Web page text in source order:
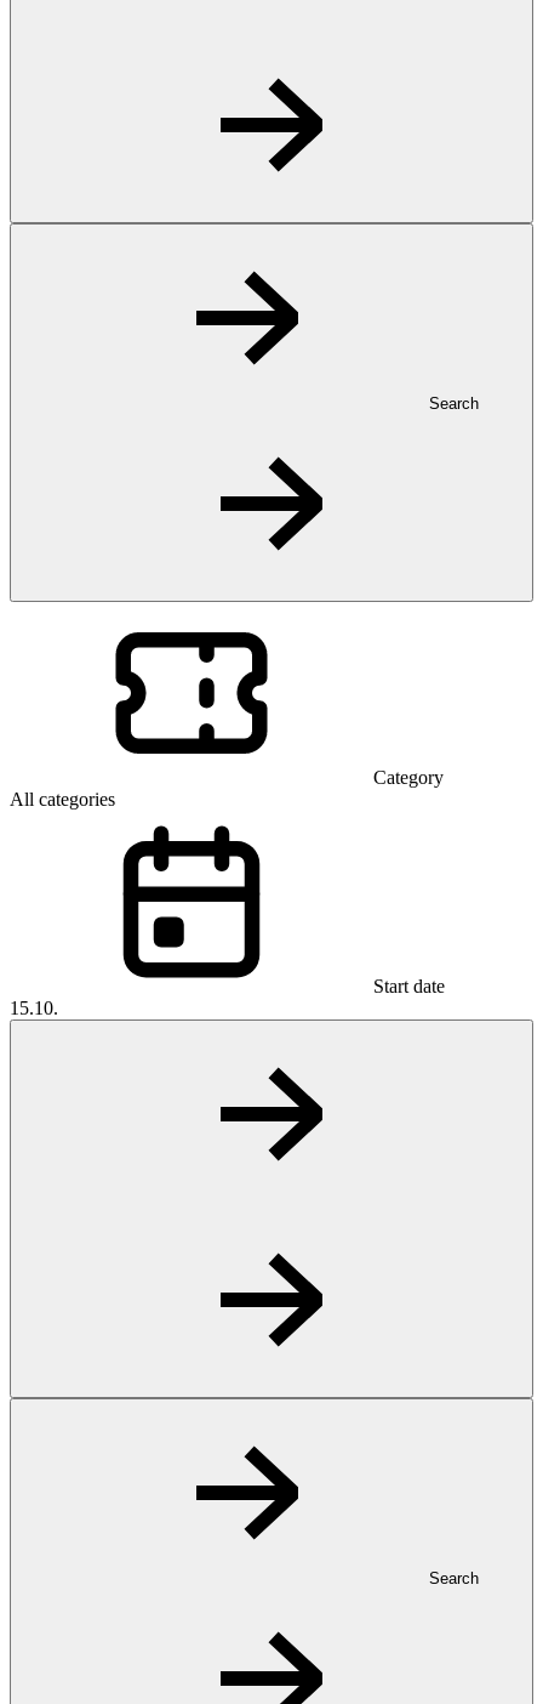
Search
Category
All categories
Start date
15.10.
Search